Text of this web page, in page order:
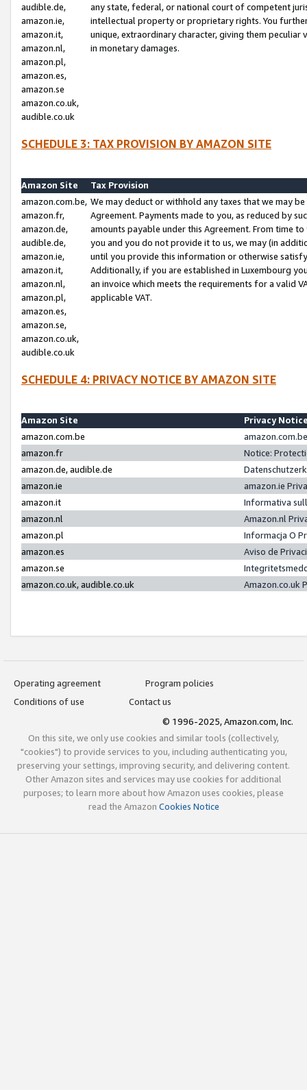
audible.de,
amazon.ie,
amazon.it,
amazon.nl,
amazon.pl,
amazon.es,
amazon.se
amazon.co.uk,
audible.co.uk
any state, federal, or national court of competent
intellectual property or proprietary rights. You
unique, extraordinary character, giving them
in monetary damages.
SCHEDULE 3: TAX PROVISION BY AMAZON SITE
Amazon Site
Tax Provision
amazon.com.be,
amazon.fr,
amazon.de,
audible.de,
amazon.ie,
amazon.it,
amazon.nl,
amazon.pl,
amazon.es,
amazon.se,
amazon.co.uk,
audible.co.uk
We may deduct or withhold any taxes that we may
Agreement. Payments made to you, as reduced by
amounts payable under this Agreement. From time
you and you do not provide it to us, we may (in
until you provide this information or otherwise
Additionally, if you are established in Luxembourg
an invoice which meets the requirements for a valid
applicable VAT.
SCHEDULE 4: PRIVACY NOTICE BY AMAZON SITE
Amazon Site
Privacy
amazon.com.be
amazon.fr
Notice:
amazon.de, audible.de
amazon.ie
amazon.ie
amazon.it
Informativa
amazon.nl
Amazon.nl
amazon.pl
Informacja O
amazon.es
Aviso de
amazon.se
amazon.co.uk, audible.co.uk
Amazon.co.uk
Operating agreement
Program policies
Conditions of use
Contact us
© 1996-2025, Amazon.com, Inc.
On this site, we only use cookies and similar tools (collectively,
"cookies") to provide services to you, including authenticating you,
preserving your settings, improving security, and delivering content.
Other Amazon sites and services may use cookies for additional
purposes; to learn more about how Amazon uses cookies, please
read the Amazon Cookies Notice